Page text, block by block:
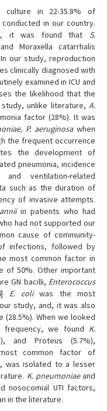
in 22-35.8% of
in our country.
it was found that S.
Moraxella catarrhalis
our study, reproduction
clinically diagnosed with
examined in ICU and
the likelihood that the
unlike literature, A.
factor (28%). It was
P. aeruginosawhen
the frequent occurrence
the development of
pneumonia, incidence
ventilation-related
such as the duration of
of invasive attempts.
in patients who had
had not supported our
cause of community-
infections, followed by
most common factor in
of 50%. Other important
GN bacilli, Enterococcus
] E. coliwas the most
study, and, it was also
When we looked
we found K.
and Proteus (5.7%),
common factor of
was isolated to a lesser
K. pneumoniaeand
nosocomial UTI factors,
in the literature.